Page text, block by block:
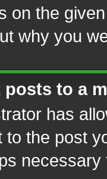
on the
why you
posts to a
has
to the post